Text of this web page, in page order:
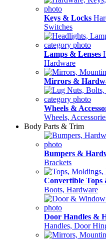
Keys & Locks
Switches
Lamps & Lenses
Hardware
Mirrors &
Wheels &
Wheels,
Body Parts & Trim
Bumpers &
Brackets
Convertible Tops
Boots, Hardware
Door Handles &
Handles, Door